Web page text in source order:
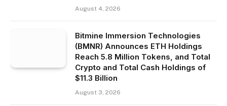
August 4, 2026
Bitmine Immersion Technologies
(BMNR) Announces ETH Holdings
Reach 5.8 Million Tokens, and Total
Crypto and Total Cash Holdings of
$11.3 Billion
August 3, 2026